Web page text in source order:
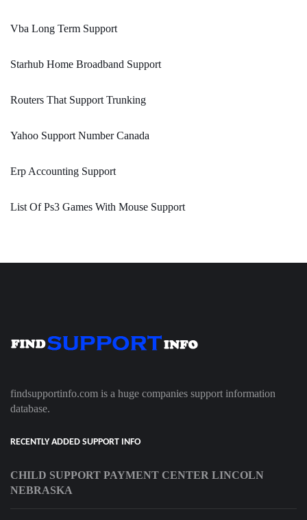
Vba Long Term Support
Starhub Home Broadband Support
Routers That Support Trunking
Yahoo Support Number Canada
Erp Accounting Support
List Of Ps3 Games With Mouse Support
findsupportinfo.com is a huge companies support information
database.
RECENTLY ADDED SUPPORT INFO
CHILD SUPPORT PAYMENT CENTER LINCOLN
NEBRASKA